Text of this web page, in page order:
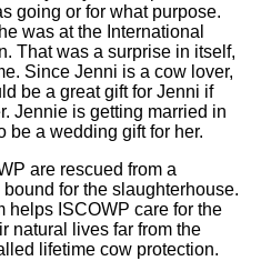
going or for what purpose.
was at the International
That was a surprise in itself,
Since Jenni is a cow lover,
be a great gift for Jenni if
Jennie is getting married in
be a wedding gift for her.
are rescued from a
for the slaughterhouse.
helps ISCOWP care for the
natural lives far from the
lifetime cow protection.